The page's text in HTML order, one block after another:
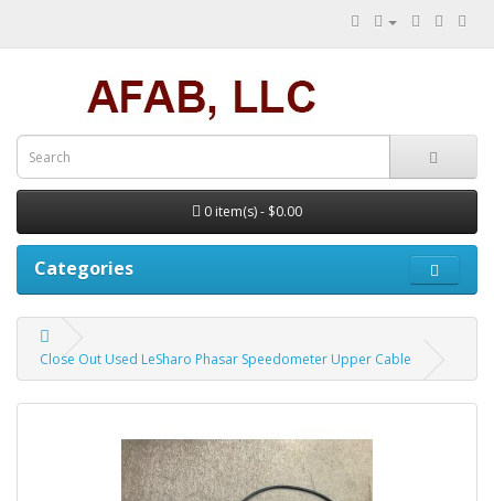
0 item(s) - $0.00
Categories
Close Out Used LeSharo Phasar Speedometer Upper Cable